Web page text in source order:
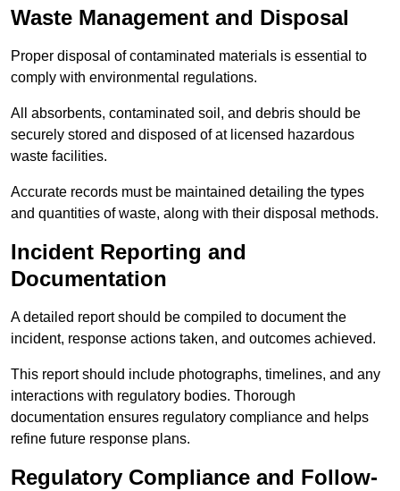
Waste Management and Disposal
Proper disposal of contaminated materials is essential to
comply with environmental regulations.
All absorbents, contaminated soil, and debris should be
securely stored and disposed of at licensed hazardous
waste facilities.
Accurate records must be maintained detailing the types
and quantities of waste, along with their disposal methods.
Incident Reporting and
Documentation
A detailed report should be compiled to document the
incident, response actions taken, and outcomes achieved.
This report should include photographs, timelines, and any
interactions with regulatory bodies. Thorough
documentation ensures regulatory compliance and helps
refine future response plans.
Regulatory Compliance and Follow-